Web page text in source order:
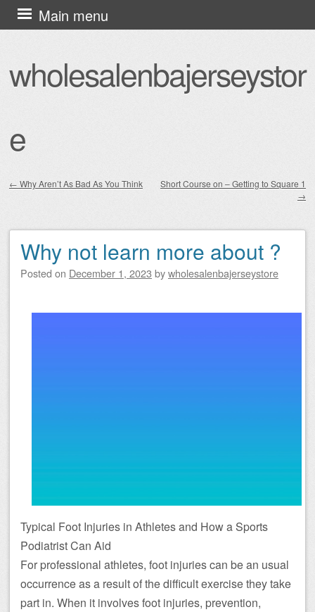
wholesalenbajerseystor
e
Main menu
Skip
to
← Why Aren’t As Bad As You Think
Short Course on – Getting to Square 1
→
Why not learn more about ?
Posted on December 1, 2023 bywholesalenbajerseystore
Typical Foot Injuries in Athletes and How a Sports
Podiatrist Can Aid
For professional athletes, foot injuries can be an usual
occurrence as a result of the difficult exercise they take
part in. When it involves foot injuries, prevention,